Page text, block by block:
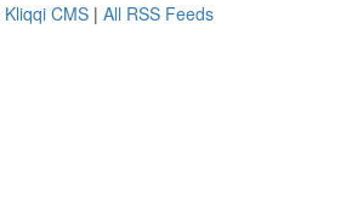
Kliqqi CMS | All RSS Feeds